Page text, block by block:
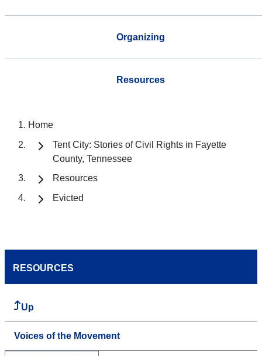
Organizing
Resources
Home
Tent City: Stories of Civil Rights in Fayette
County, Tennessee
Resources
Evicted
RESOURCES
Up
Voices of the Movement